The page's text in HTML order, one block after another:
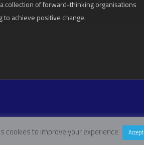
collection of forward-thinking organisations
to achieve positive change.
cookies to improve your experience Accept